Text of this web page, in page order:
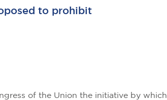
to prohibit
of the Union the initiative by which